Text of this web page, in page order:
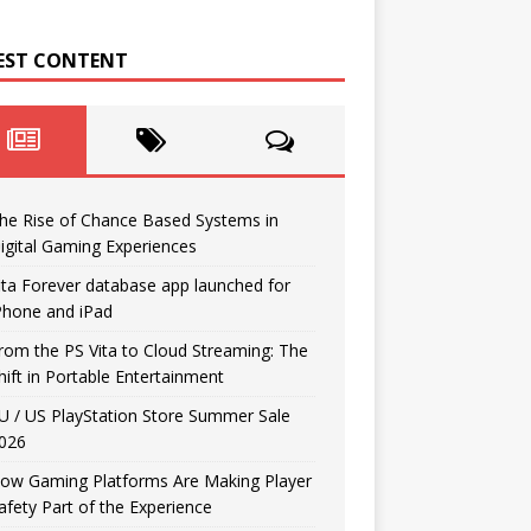
CONTENT
Rise of Chance Based Systems in
Gaming Experiences
Forever database app launched for
and iPad
the PS Vita to Cloud Streaming: The
in Portable Entertainment
/ US PlayStation Store Summer Sale
Gaming Platforms Are Making Player
Part of the Experience